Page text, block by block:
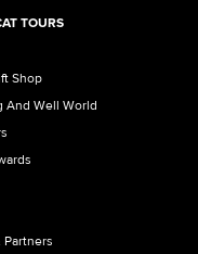
TOURS
Shop
And Well World
Partners